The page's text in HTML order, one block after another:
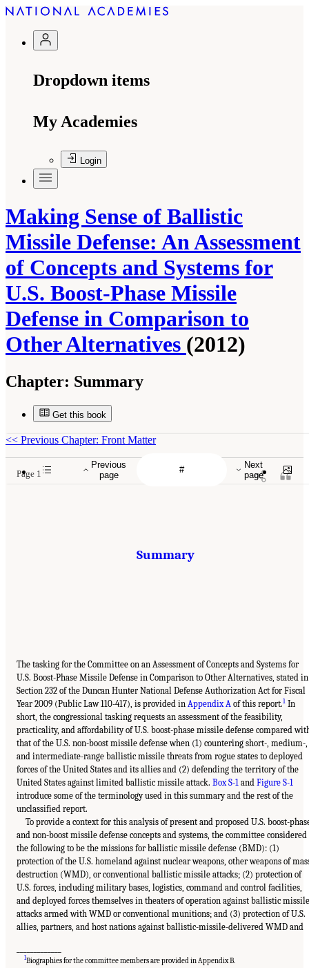
Dropdown items
My Academies
Login
Making Sense of Ballistic
Missile Defense: An Assessment
of Concepts and Systems for
U.S. Boost-Phase Missile
Defense in Comparison to
Other Alternatives (2012)
Chapter: Summary
Get this book
Previous
page
Next
page
<< Previous Chapter: Front Matter
Page 1
Summary
The tasking for the Committee on an Assessment of Concepts and Systems for
U.S. Boost-Phase Missile Defense in Comparison to Other Alternatives, stated in
Section 232 of the Duncan Hunter National Defense Authorization Act for Fiscal
Year 2009 (Public Law 110-417), is provided in Appendix A of this report.1 In
short, the congressional tasking requests an assessment of the feasibility,
practicality, and affordability of U.S. boost-phase missile defense compared
that of the U.S. non-boost missile defense when (1) countering short-, medium-,
and intermediate-range ballistic missile threats from rogue states to deployed
forces of the United States and its allies and (2) defending the territory of the
United States against limited ballistic missile attack. Box S-1 and Figure S-1
introduce some of the terminology used in this summary and the rest of the
unclassified report.
To provide a context for this analysis of present and proposed U.S. boost-
and non-boost missile defense concepts and systems, the committee considered
the following to be the missions for ballistic missile defense (BMD): (1)
protection of the U.S. homeland against nuclear weapons, other weapons of
destruction (WMD), or conventional ballistic missile attacks; (2) protection of
U.S. forces, including military bases, logistics, command and control facilities,
and deployed forces themselves in theaters of operation against ballistic missile
attacks armed with WMD or conventional munitions; and (3) protection of U.S.
allies, partners, and host nations against ballistic-missile-delivered WMD and
1Biographies for the committee members are provided in Appendix B.